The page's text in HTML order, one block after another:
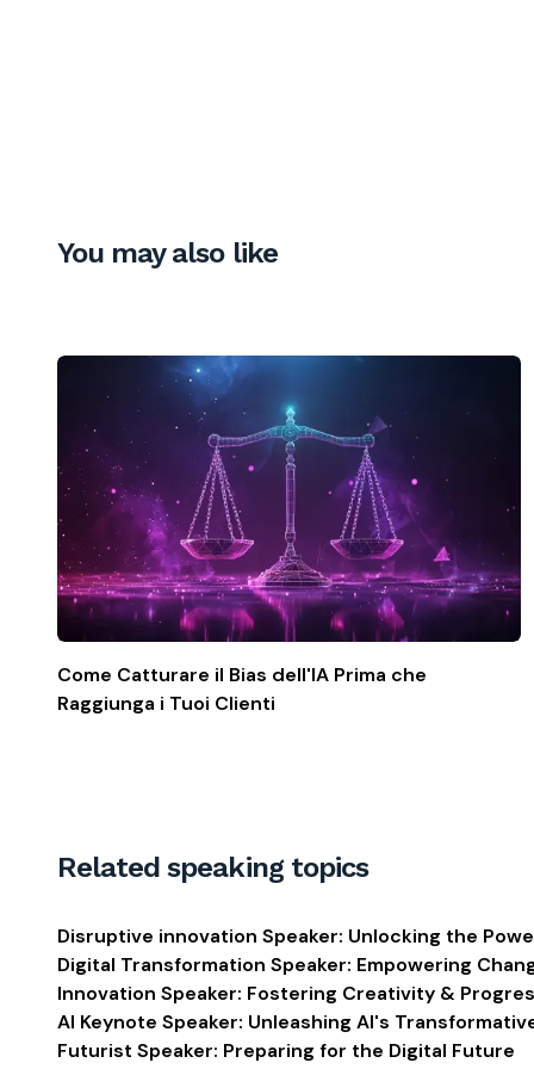
You may also like
Come Catturare il Bias dell'IA Prima che
Raggiunga i Tuoi Clienti
Related speaking topics
Disruptive innovation Speaker: Unlocking the
Digital Transformation Speaker: Empowering
Innovation Speaker: Fostering Creativity &
AI Keynote Speaker: Unleashing AI's
Futurist Speaker: Preparing for the Digital Future